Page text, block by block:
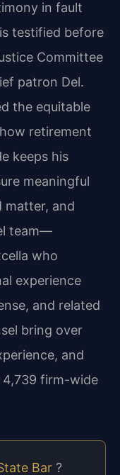
in fault
testified before
Committee
patron Del.
the equitable
retirement
keeps his
meaningful
matter, and
team—
who
experience
and related
bring over
and
firm-wide
Bar ?